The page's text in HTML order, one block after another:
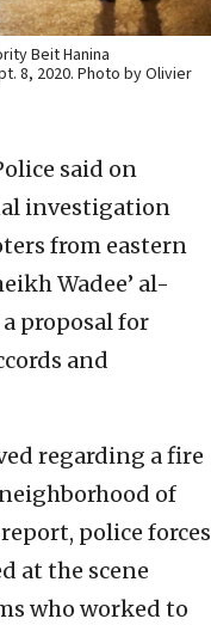
Beit Hanina
8, 2020. Photo by Olivier
said on
investigation
from eastern
Wadee’ al-
proposal for
and
regarding a fire
of
police forces
at the scene
who worked to